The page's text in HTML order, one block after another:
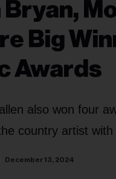
Big
Awards
also won four
country artist
December 13, 2024